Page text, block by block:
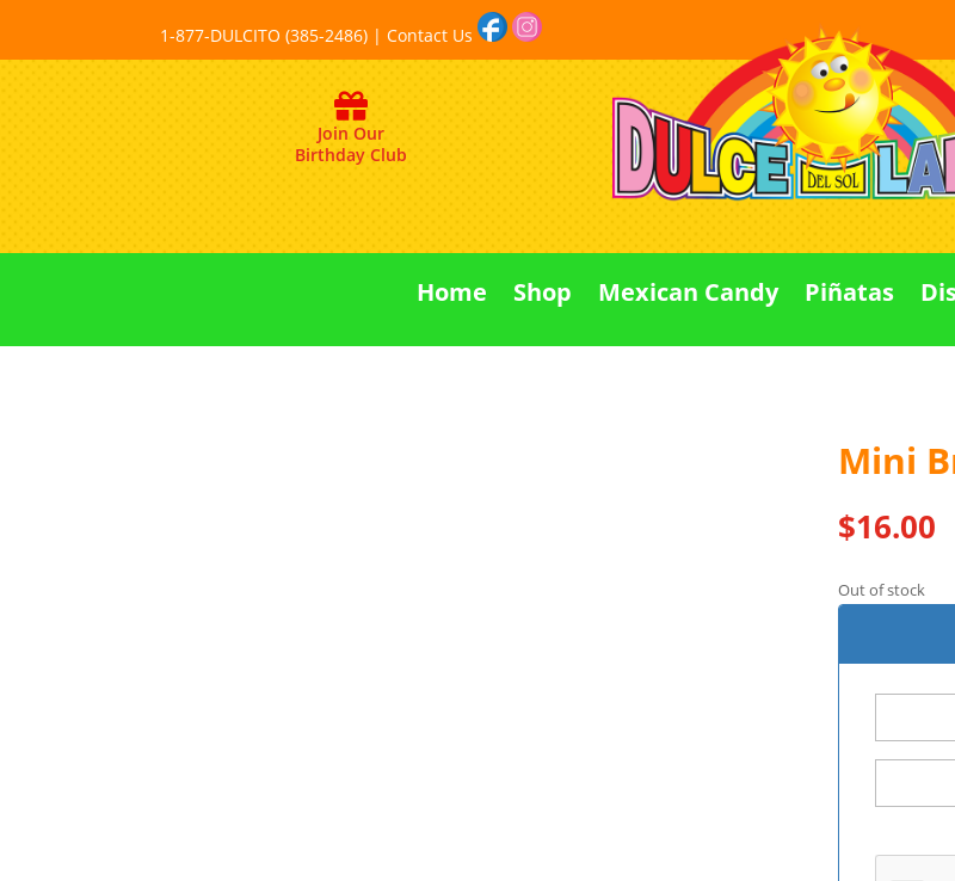
1-877-DULCITO (385-2486) | Contact Us
Join Our
Birthday Club
Home Shop Mexican Candy Piñatas
Mini
$16.00
Out of stock